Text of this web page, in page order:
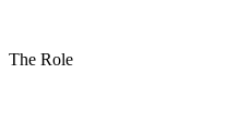
The Role